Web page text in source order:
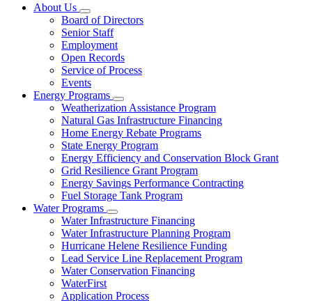
About Us
Subnavigation
toggle
for
About
Us
Board of Directors
Senior Staff
Employment
Open Records
Service of Process
Events
Energy Programs
Subnavigation
toggle
for
Energy
Programs
Weatherization Assistance Program
Natural Gas Infrastructure Financing
Home Energy Rebate Programs
State Energy Program
Energy Efficiency and Conservation Block Grant
Grid Resilience Grant Program
Energy Savings Performance Contracting
Fuel Storage Tank Program
Water Programs
Subnavigation
toggle
for
Water
Programs
Water Infrastructure Financing
Water Infrastructure Planning Program
Hurricane Helene Resilience Funding
Lead Service Line Replacement Program
Water Conservation Financing
WaterFirst
Application Process